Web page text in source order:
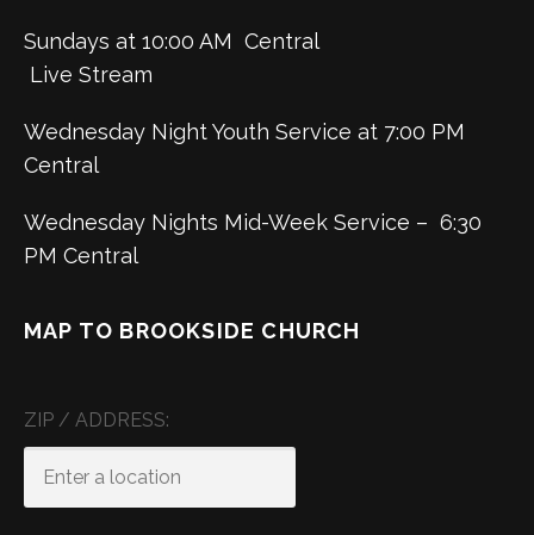
Sundays at 10:00 AM Central
Live Stream
Wednesday Night Youth Service at 7:00 PM
Central
Wednesday Nights Mid-Week Service – 6:30
PM Central
MAP TO BROOKSIDE CHURCH
ZIP / ADDRESS: